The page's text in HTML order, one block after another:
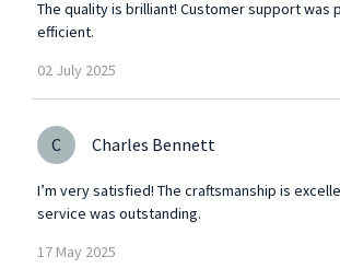
The quality is brilliant! Customer support was
efficient.
02 July 2025
C Charles Bennett
I’m very satisfied! The craftsmanship is
service was outstanding.
17 May 2025